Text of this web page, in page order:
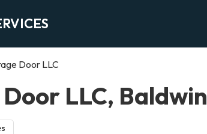
Door LLC
LLC, Baldwin